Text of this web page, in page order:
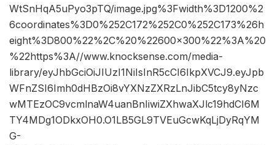
WtSnHqA5uPyo3pTQ/image.jpg%3Fwidth%3D1200%2
6coordinates%3D0%252C172%252C0%252C173%26h
eight%3D800%22%2C%20%22600×300%22%3A%20
%22https%3A//www.knocksense.com/media-
library/eyJhbGciOiJIUzI1NiIsInR5cCI6IkpXVCJ9.eyJpb
WFnZSI6Imh0dHBzOi8vYXNzZXRzLnJibC5tcy8yNzc
wMTEzOC9vcmlnaW4uanBnIiwiZXhwaXJlc19hdCI6M
TY4MDg1ODkxOH0.O1LB5GL9TVEuGcwKqLjDyRqYM
G-